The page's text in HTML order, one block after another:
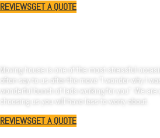
REVIEWSGET A QUOTE
Moving house is one of the most stressful
often say to us after the move "I wonder why I
wonderful bunch of lads working for you". We are
choosing us you will have less to worry about.
REVIEWSGET A QUOTE